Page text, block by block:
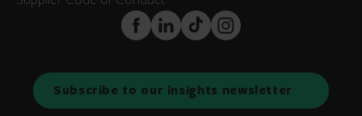
FaceBook
LinkedInTikTokInstagram
Subscribe to our insights newsletter